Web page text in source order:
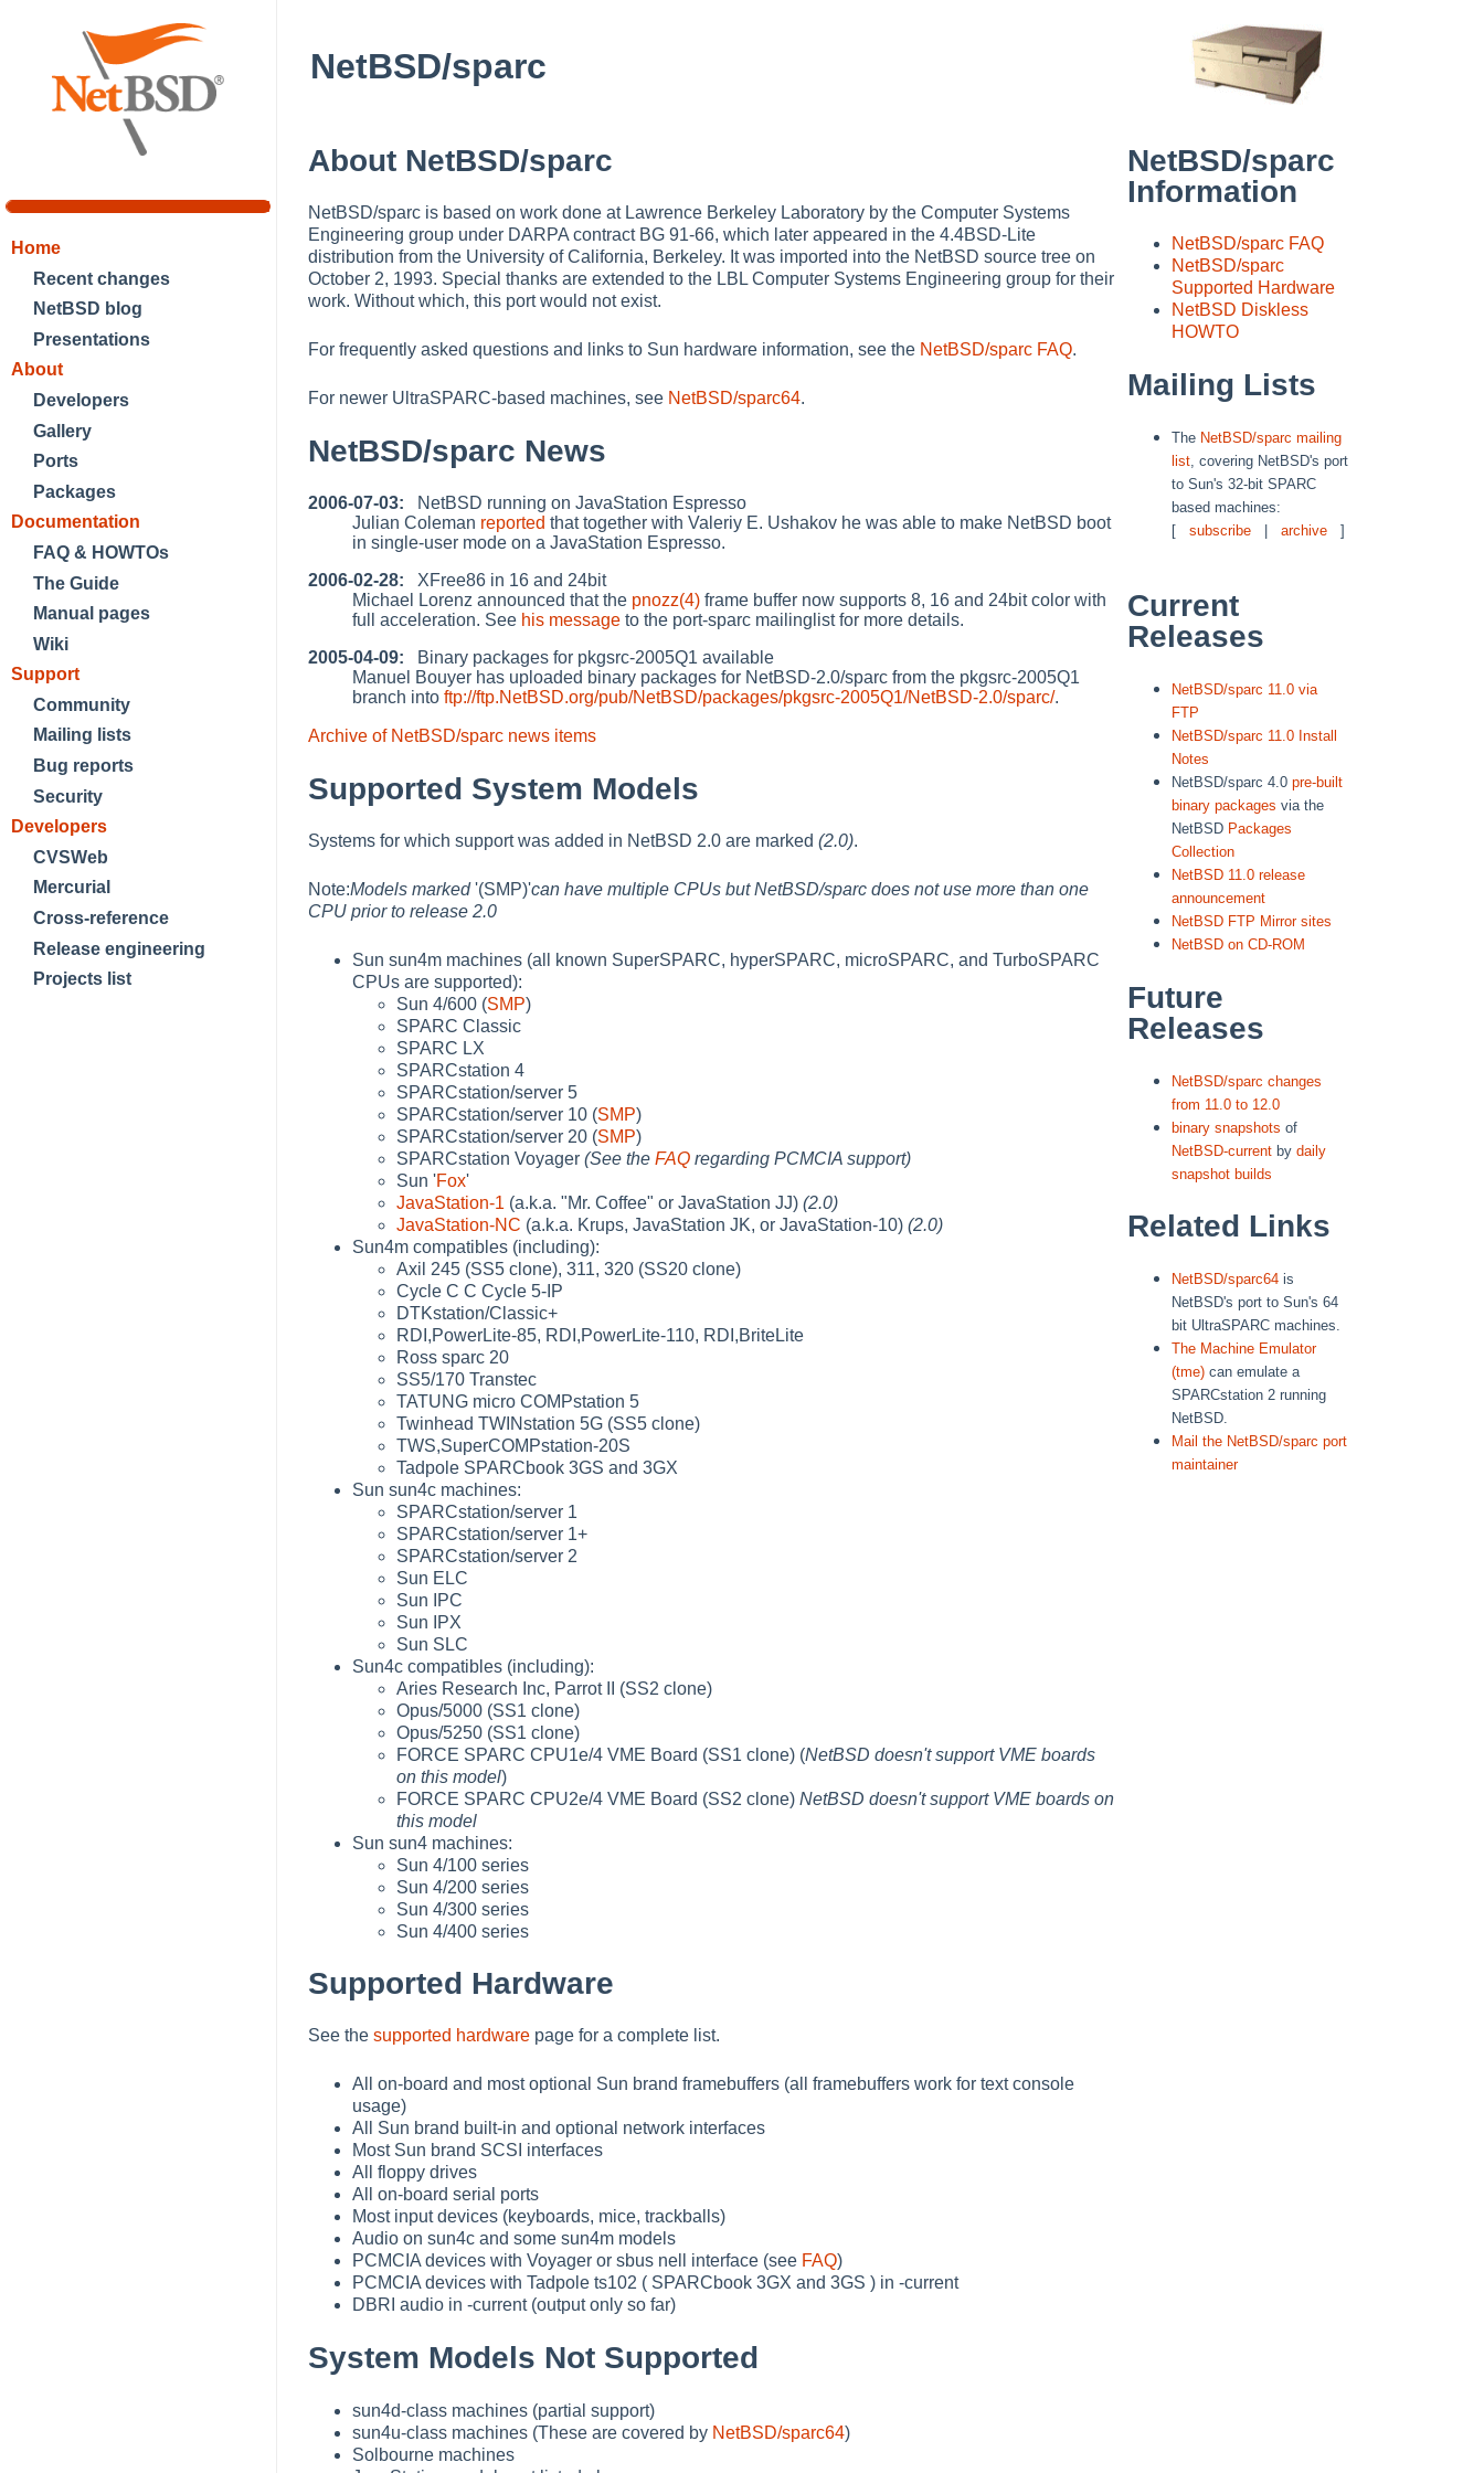
Home
Recent changes
NetBSD blog
Presentations
About
Developers
Gallery
Ports
Packages
Documentation
FAQ & HOWTOs
The Guide
Manual pages
Wiki
Support
Community
Mailing lists
Bug reports
Security
Developers
CVSWeb
Mercurial
Cross-reference
Release engineering
Projects list
NetBSD/sparc
About NetBSD/sparc
NetBSD/sparc is based on work done at Lawrence Berkeley Laboratory by the Computer Systems
Engineering group under DARPA contract BG 91-66, which later appeared in the 4.4BSD-Lite
distribution from the University of California, Berkeley. It was imported into the NetBSD source tree on
October 2, 1993. Special thanks are extended to the LBL Computer Systems Engineering group for their
work. Without which, this port would not exist.
For frequently asked questions and links to Sun hardware information, see the NetBSD/sparc FAQ.
For newer UltraSPARC-based machines, see NetBSD/sparc64.
NetBSD/sparc News
2006-07-03: NetBSD running on JavaStation Espresso
Julian Coleman reported that together with Valeriy E. Ushakov he was able to make NetBSD boot
in single-user mode on a JavaStation Espresso.
2006-02-28: XFree86 in 16 and 24bit
Michael Lorenz announced that the pnozz(4) frame buffer now supports 8, 16 and 24bit color with
full acceleration. See his message to the port-sparc mailinglist for more details.
2005-04-09: Binary packages for pkgsrc-2005Q1 available
Manuel Bouyer has uploaded binary packages for NetBSD-2.0/sparc from the pkgsrc-2005Q1
branch into ftp://ftp.NetBSD.org/pub/NetBSD/packages/pkgsrc-2005Q1/NetBSD-2.0/sparc/.
Archive of NetBSD/sparc news items
Supported System Models
Systems for which support was added in NetBSD 2.0 are marked (2.0).
Note:Models marked'(SMP)'can have multiple CPUs but NetBSD/sparc does not use more than one
CPU prior to release 2.0
Sun sun4m machines (all known SuperSPARC, hyperSPARC, microSPARC, and TurboSPARC
CPUs are supported):
Sun 4/600 (SMP)
SPARC Classic
SPARC LX
SPARCstation 4
SPARCstation/server 5
SPARCstation/server 10 (SMP)
SPARCstation/server 20 (SMP)
SPARCstation Voyager (See the FAQ regarding PCMCIA support)
Sun 'Fox'
JavaStation-1 (a.k.a. "Mr. Coffee" or JavaStation JJ) (2.0)
JavaStation-NC (a.k.a. Krups, JavaStation JK, or JavaStation-10) (2.0)
Sun4m compatibles (including):
Axil 245 (SS5 clone), 311, 320 (SS20 clone)
Cycle C C Cycle 5-IP
DTKstation/Classic+
RDI,PowerLite-85, RDI,PowerLite-110, RDI,BriteLite
Ross sparc 20
SS5/170 Transtec
TATUNG micro COMPstation 5
Twinhead TWINstation 5G (SS5 clone)
TWS,SuperCOMPstation-20S
Tadpole SPARCbook 3GS and 3GX
Sun sun4c machines:
SPARCstation/server 1
SPARCstation/server 1+
SPARCstation/server 2
Sun ELC
Sun IPC
Sun IPX
Sun SLC
Sun4c compatibles (including):
Aries Research Inc, Parrot II (SS2 clone)
Opus/5000 (SS1 clone)
Opus/5250 (SS1 clone)
FORCE SPARC CPU1e/4 VME Board (SS1 clone) (NetBSD doesn't support VME boards
on this model)
FORCE SPARC CPU2e/4 VME Board (SS2 clone) NetBSD doesn't support VME boards on
this model
Sun sun4 machines:
Sun 4/100 series
Sun 4/200 series
Sun 4/300 series
Sun 4/400 series
Supported Hardware
See the supported hardware page for a complete list.
All on-board and most optional Sun brand framebuffers (all framebuffers work for text console
usage)
All Sun brand built-in and optional network interfaces
Most Sun brand SCSI interfaces
All floppy drives
All on-board serial ports
Most input devices (keyboards, mice, trackballs)
Audio on sun4c and some sun4m models
PCMCIA devices with Voyager or sbus nell interface (see FAQ)
PCMCIA devices with Tadpole ts102 ( SPARCbook 3GX and 3GS ) in -current
DBRI audio in -current (output only so far)
System Models Not Supported
sun4d-class machines (partial support)
sun4u-class machines (These are covered by NetBSD/sparc64)
Solbourne machines
NetBSD/sparc
Information
NetBSD/sparc FAQ
NetBSD/sparc
Supported Hardware
NetBSD Diskless
HOWTO
Mailing Lists
The NetBSD/sparc mailing
list , covering NetBSD's port
to Sun's 32-bit SPARC
based machines:
[ subscribe archive ]
Current
Releases
NetBSD/sparc 11.0 via
FTP
NetBSD/sparc 11.0 Install
Notes
NetBSD/sparc 4.0 pre-built
binary packages via the
NetBSD Packages
Collection
NetBSD 11.0 release
announcement
NetBSD FTP Mirror sites
NetBSD on CD-ROM
Future
Releases
NetBSD/sparc changes
from 11.0 to 12.0
binary snapshots of
NetBSD-current by daily
snapshot builds
Related Links
NetBSD/sparc64 is
NetBSD's port to Sun's 64
bit UltraSPARC machines.
The Machine Emulator
(tme) can emulate a
SPARCstation 2 running
NetBSD.
Mail the NetBSD/sparc port
maintainer